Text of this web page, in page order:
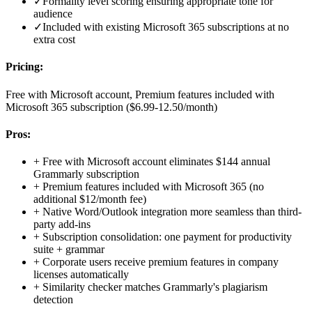
audience
✓Included with existing Microsoft 365 subscriptions at no
extra cost
Pricing:
Free with Microsoft account, Premium features included with
Microsoft 365 subscription ($6.99-12.50/month)
Pros:
+ Free with Microsoft account eliminates $144 annual
Grammarly subscription
+ Premium features included with Microsoft 365 (no
additional $12/month fee)
+ Native Word/Outlook integration more seamless than third-
party add-ins
+ Subscription consolidation: one payment for productivity
suite + grammar
+ Corporate users receive premium features in company
licenses automatically
+ Similarity checker matches Grammarly's plagiarism
detection